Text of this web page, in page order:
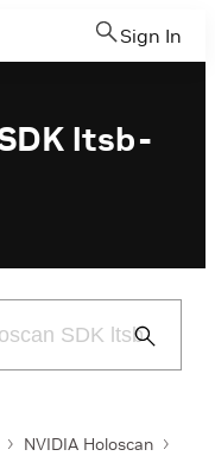
Sign In
ltsb-
Submit
NVIDIA Holoscan